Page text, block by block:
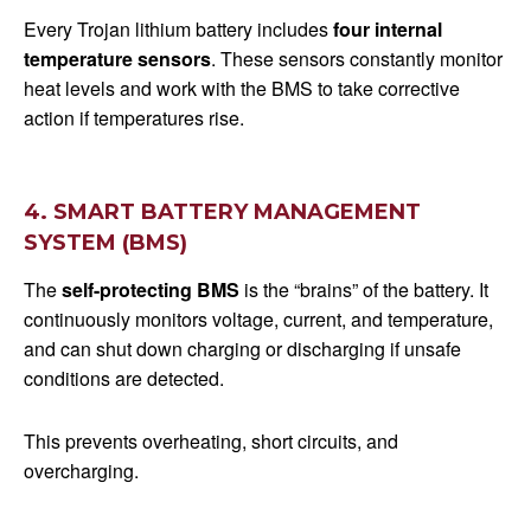
Every Trojan lithium battery includesfour internal
temperature sensors. These sensors constantly monitor
heat levels and work with the BMS to take corrective
action if temperatures rise.
4. SMART BATTERY MANAGEMENT
SYSTEM (BMS)
Theself-protecting BMS is the “brains” of the battery. It
continuously monitors voltage, current, and temperature,
and can shut down charging or discharging if unsafe
conditions are detected.
This prevents overheating, short circuits, and
overcharging.